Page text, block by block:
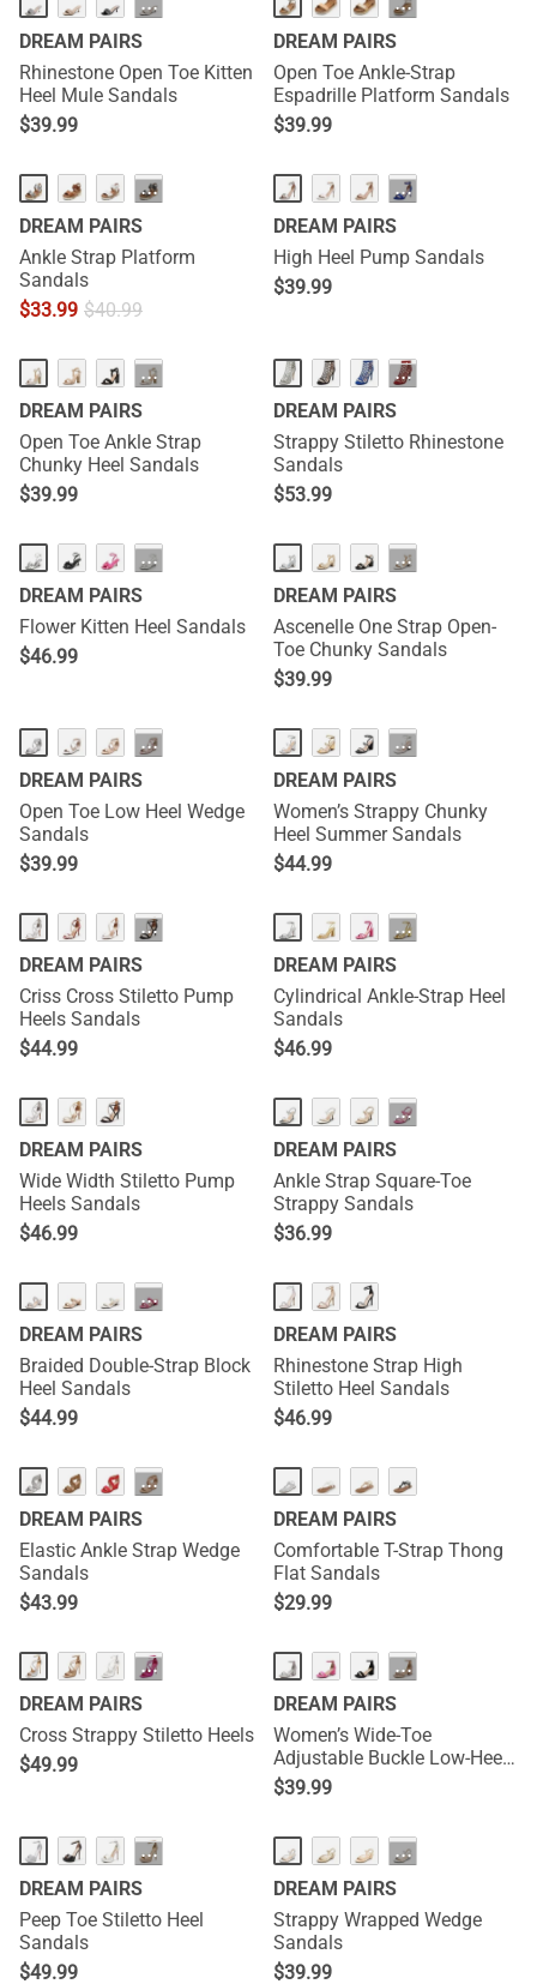
···
DREAM PAIRS
Rhinestone Open Toe Kitten
Heel Mule Sandals
$39.99
···
DREAM PAIRS
Open Toe Ankle-Strap
Espadrille Platform Sandals
$39.99
···
DREAM PAIRS
Ankle Strap Platform
Sandals
$33.99 $40.99
···
DREAM PAIRS
High Heel Pump Sandals
$39.99
···
DREAM PAIRS
Open Toe Ankle Strap
Chunky Heel Sandals
$39.99
···
DREAM PAIRS
Strappy Stiletto Rhinestone
Sandals
$53.99
···
DREAM PAIRS
Flower Kitten Heel Sandals
$46.99
···
DREAM PAIRS
Ascenelle One Strap Open-
Toe Chunky Sandals
$39.99
···
DREAM PAIRS
Open Toe Low Heel Wedge
Sandals
$39.99
···
DREAM PAIRS
Women’s Strappy Chunky
Heel Summer Sandals
$44.99
···
DREAM PAIRS
Criss Cross Stiletto Pump
Heels Sandals
$44.99
···
DREAM PAIRS
Cylindrical Ankle-Strap Heel
Sandals
$46.99
DREAM PAIRS
Wide Width Stiletto Pump
Heels Sandals
$46.99
···
DREAM PAIRS
Ankle Strap Square-Toe
Strappy Sandals
$36.99
···
DREAM PAIRS
Braided Double-Strap Block
Heel Sandals
$44.99
DREAM PAIRS
Rhinestone Strap High
Stiletto Heel Sandals
$46.99
···
DREAM PAIRS
Elastic Ankle Strap Wedge
Sandals
$43.99
DREAM PAIRS
Comfortable T-Strap Thong
Flat Sandals
$29.99
···
DREAM PAIRS
Cross Strappy Stiletto Heels
$49.99
···
DREAM PAIRS
Women’s Wide-Toe
Adjustable Buckle Low-Heel
Sandals
$39.99
···
DREAM PAIRS
Peep Toe Stiletto Heel
Sandals
$49.99
···
DREAM PAIRS
Strappy Wrapped Wedge
Sandals
$39.99